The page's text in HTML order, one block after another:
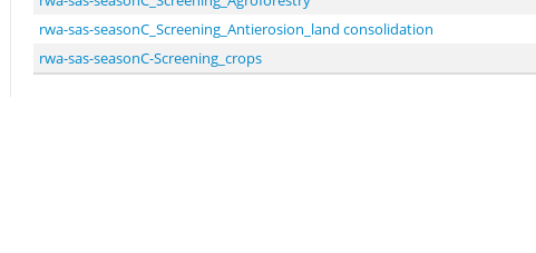
rwa-sas-seasonC_Screening_Antierosion_land consolidation
rwa-sas-seasonC-Screening_crops